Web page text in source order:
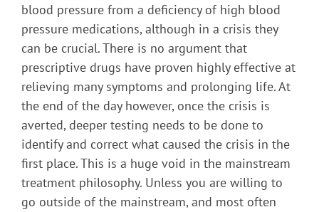
blood pressure from a deficiency of high blood
pressure medications, although in a crisis they
can be crucial. There is no argument that
prescriptive drugs have proven highly effective at
relieving many symptoms and prolonging life. At
the end of the day however, once the crisis is
averted, deeper testing needs to be done to
identify and correct what caused the crisis in the
first place. This is a huge void in the mainstream
treatment philosophy. Unless you are willing to
go outside of the mainstream, and most often